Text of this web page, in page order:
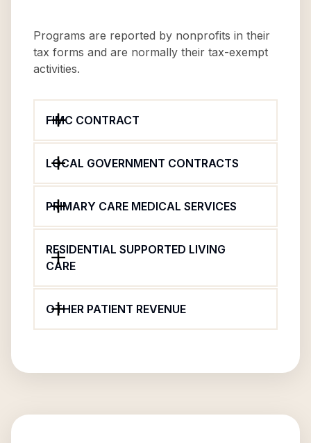
Programs are reported by nonprofits in their
tax forms and are normally their tax-exempt
activities.
FIMC CONTRACT
LOCAL GOVERNMENT CONTRACTS
PRIMARY CARE MEDICAL SERVICES
RESIDENTIAL SUPPORTED LIVING
CARE
OTHER PATIENT REVENUE